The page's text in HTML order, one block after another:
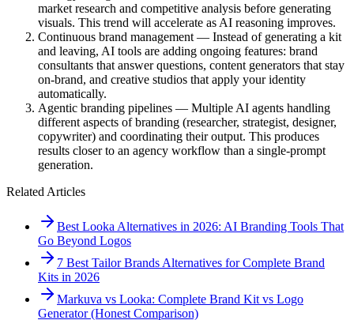
market research and competitive analysis before generating
visuals. This trend will accelerate as AI reasoning improves.
Continuous brand management — Instead of generating a kit
and leaving, AI tools are adding ongoing features: brand
consultants that answer questions, content generators that stay
on-brand, and creative studios that apply your identity
automatically.
Agentic branding pipelines — Multiple AI agents handling
different aspects of branding (researcher, strategist, designer,
copywriter) and coordinating their output. This produces
results closer to an agency workflow than a single-prompt
generation.
Related Articles
Best Looka Alternatives in 2026: AI Branding Tools That
Go Beyond Logos
7 Best Tailor Brands Alternatives for Complete Brand
Kits in 2026
Markuva vs Looka: Complete Brand Kit vs Logo
Generator (Honest Comparison)